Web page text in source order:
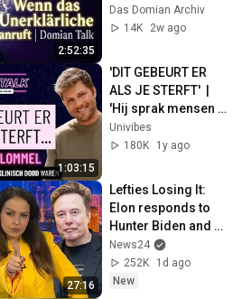
2:52:35
Wenn das
Unerklärliche anruft
Das Domian Archiv
14K
2w ago
1:03:15
'DIT GEBEURT ER
ALS JE STERFT'  |
'Hij sprak mensen
die klinisch dood
waren'| PIM VAN
Univibes
180K
1y ago
27:16
Lefties Losing It:
Elon responds to
Hunter Biden and
Kamala Harris
claims
News24
252K
1d ago
New